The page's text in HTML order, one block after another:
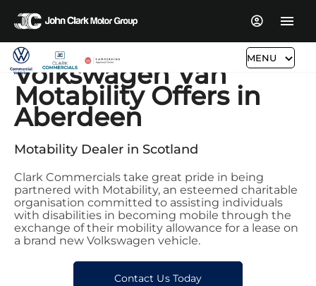
MENU
Volkswagen Van
Motability Offers in
Aberdeen
Motability Dealer in Scotland
Clark Commercials take great pride in being
partnered with Motability, an esteemed charitable
organisation committed to assisting individuals
with disabilities in becoming mobile through the
exchange of their mobility allowance for a lease on
a brand new Volkswagen vehicle.
Contact Us Today